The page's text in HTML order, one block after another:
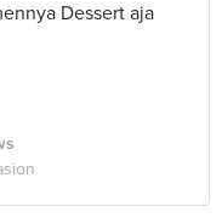
Dessert aja